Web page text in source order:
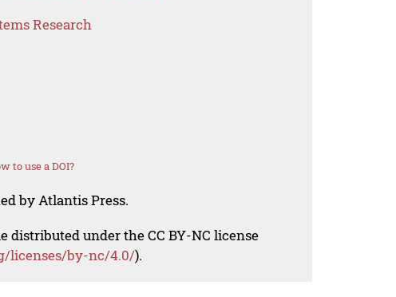
Research
to use a DOI?
by Atlantis Press.
distributed under the CC BY-NC license
licenses/by-nc/4.0/).